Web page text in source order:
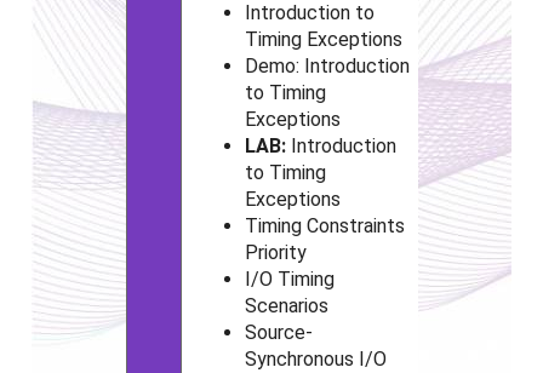
Introduction to
Timing Exceptions
Demo: Introduction
to Timing
Exceptions
LAB: Introduction
to Timing
Exceptions
Timing Constraints
Priority
I/O Timing
Scenarios
Source-
Synchronous I/O